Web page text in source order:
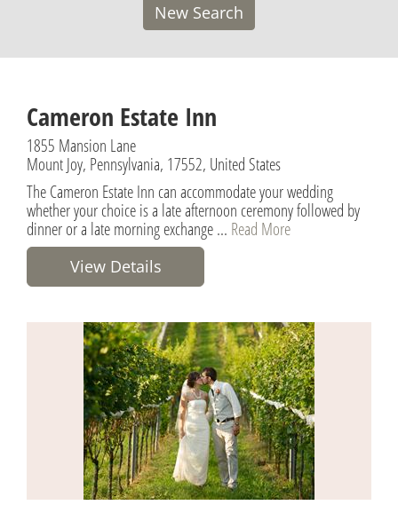
New Search
Cameron Estate Inn
1855 Mansion Lane
Mount Joy, Pennsylvania, 17552, United States
The Cameron Estate Inn can accommodate your wedding
whether your choice is a late afternoon ceremony followed by
dinner or a late morning exchange ... Read More
View Details